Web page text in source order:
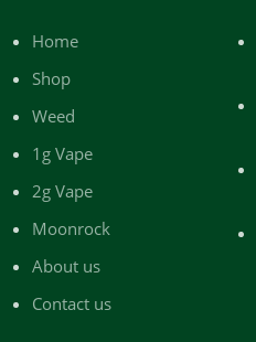
Home
Shop
Weed
1g Vape
2g Vape
Moonrock
About us
Contact us